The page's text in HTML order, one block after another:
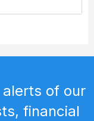
of our
financial